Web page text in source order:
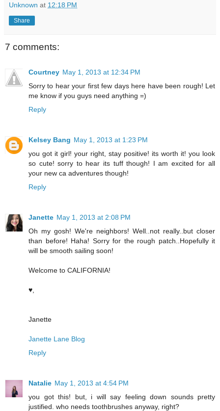
Unknown at 12:18 PM
Share
7 comments:
Courtney May 1, 2013 at 12:34 PM
Sorry to hear your first few days here have been rough! Let
me know if you guys need anything =)
Reply
Kelsey Bang May 1, 2013 at 1:23 PM
you got it girl! your right, stay positive! its worth it! you look
so cute! sorry to hear its tuff though! I am excited for all
your new ca adventures though!
Reply
Janette May 1, 2013 at 2:08 PM
Oh my gosh! We're neighbors! Well..not really..but closer
than before! Haha! Sorry for the rough patch..Hopefully it
will be smooth sailing soon!
Welcome to CALIFORNIA!
♥,
Janette
Janette Lane Blog
Reply
Natalie May 1, 2013 at 4:54 PM
you got this! but, i will say feeling down sounds pretty
justified. who needs toothbrushes anyway, right?